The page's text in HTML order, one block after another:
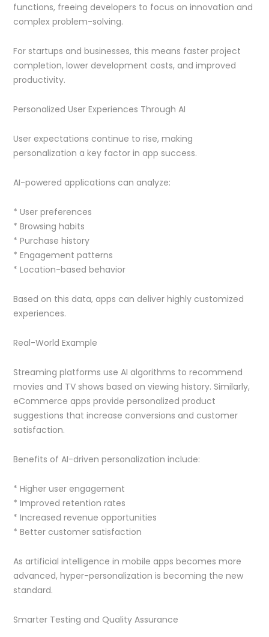
functions, freeing developers to focus on innovation and
complex problem-solving.
For startups and businesses, this means faster project
completion, lower development costs, and improved
productivity.
Personalized User Experiences Through AI
User expectations continue to rise, making
personalization a key factor in app success.
AI-powered applications can analyze:
* User preferences
* Browsing habits
* Purchase history
* Engagement patterns
* Location-based behavior
Based on this data, apps can deliver highly customized
experiences.
Real-World Example
Streaming platforms use AI algorithms to recommend
movies and TV shows based on viewing history. Similarly,
eCommerce apps provide personalized product
suggestions that increase conversions and customer
satisfaction.
Benefits of AI-driven personalization include:
* Higher user engagement
* Improved retention rates
* Increased revenue opportunities
* Better customer satisfaction
As artificial intelligence in mobile apps becomes more
advanced, hyper-personalization is becoming the new
standard.
Smarter Testing and Quality Assurance